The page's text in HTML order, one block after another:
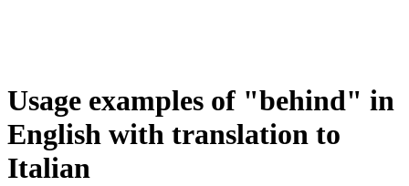
Usage examples of "behind" in
English with translation to
Italian